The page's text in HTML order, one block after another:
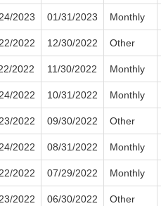
2023 01/31/2023 Monthly
2022 12/30/2022 Other
2022 11/30/2022 Monthly
2022 10/31/2022 Monthly
2022 09/30/2022 Other
2022 08/31/2022 Monthly
2022 07/29/2022 Monthly
2022 06/30/2022 Other